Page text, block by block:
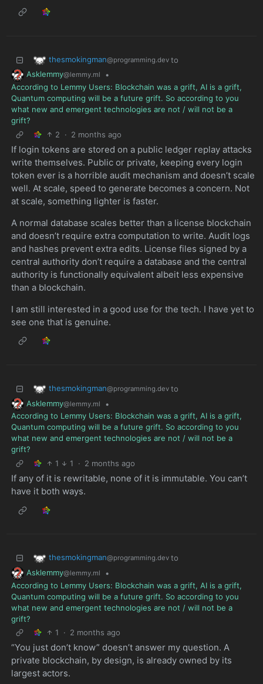
thesmokingman@programming.dev to
Asklemmy@lemmy.ml
•
According to Lemmy Users: Blockchain was a grift, AI is a grift,
Quantum computing will be a future grift. So according to you
what new and emergent technologies are not / will not be a
grift?
2
· 2 months ago
If login tokens are stored on a public ledger replay attacks
write themselves. Public or private, keeping every login
token ever is a horrible audit mechanism and doesn’t scale
well. At scale, speed to generate becomes a concern. Not
at scale, something lighter is faster.
A normal database scales better than a license blockchain
and doesn’t require extra computation to write. Audit logs
and hashes prevent extra edits. License files signed by a
central authority don’t require a database and the central
authority is functionally equivalent albeit less expensive
than a blockchain.
I am still interested in a good use for the tech. I have yet to
see one that is genuine.
thesmokingman@programming.dev to
Asklemmy@lemmy.ml
•
According to Lemmy Users: Blockchain was a grift, AI is a grift,
Quantum computing will be a future grift. So according to you
what new and emergent technologies are not / will not be a
grift?
1
1 · 2 months ago
If any of it is rewritable, none of it is immutable. You can’t
have it both ways.
thesmokingman@programming.dev to
Asklemmy@lemmy.ml
•
According to Lemmy Users: Blockchain was a grift, AI is a grift,
Quantum computing will be a future grift. So according to you
what new and emergent technologies are not / will not be a
grift?
1
· 2 months ago
“You just don’t know” doesn’t answer my question. A
private blockchain, by design, is already owned by its
largest actors.